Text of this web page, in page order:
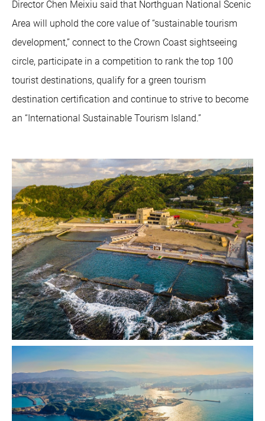
Director Chen Meixiu said that Northguan National Scenic
Area will uphold the core value of “sustainable tourism
development,” connect to the Crown Coast sightseeing
circle, participate in a competition to rank the top 100
tourist destinations, qualify for a green tourism
destination certification and continue to strive to become
an “International Sustainable Tourism Island.”